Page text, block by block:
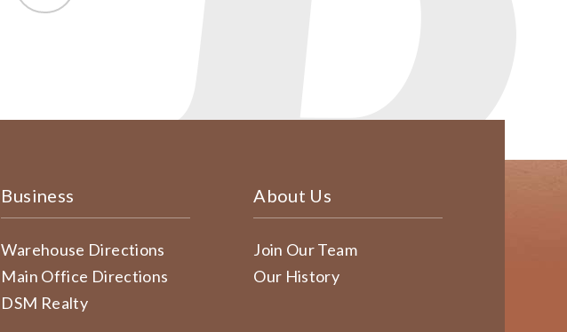
Business
Warehouse Directions
Main Office Directions
DSM Realty
About Us
Join Our Team
Our History